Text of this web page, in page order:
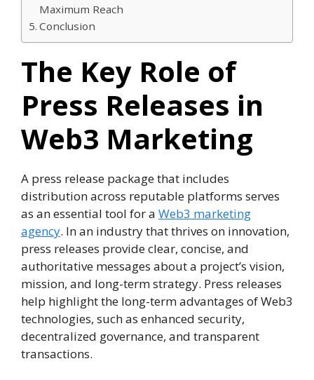
Maximum Reach
Conclusion
The Key Role of
Press Releases in
Web3 Marketing
A press release package that includes
distribution across reputable platforms serves
as an essential tool for a Web3 marketing
agency. In an industry that thrives on innovation,
press releases provide clear, concise, and
authoritative messages about a project’s vision,
mission, and long-term strategy. Press releases
help highlight the long-term advantages of Web3
technologies, such as enhanced security,
decentralized governance, and transparent
transactions.